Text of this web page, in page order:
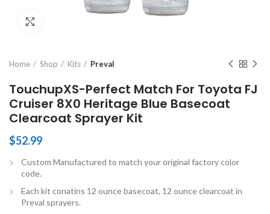
Home Shop Kits Preval
TouchupXS-Perfect Match For Toyota FJ
Cruiser 8X0 Heritage Blue Basecoat
Clearcoat Sprayer Kit
$52.99
Custom Manufactured to match your original factory color
code.
Each kit conatins 12 ounce basecoat, 12 ounce clearcoat in
Preval sprayers.